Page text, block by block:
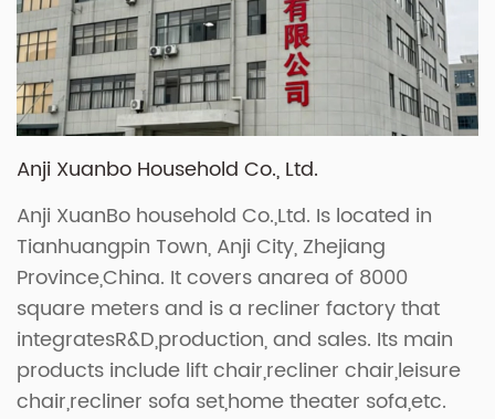
Anji Xuanbo Household Co., Ltd.
Anji XuanBo household Co.,Ltd. Is located in
Tianhuangpin Town, Anji City, Zhejiang
Province,China. It covers anarea of 8000
square meters and is a recliner factory that
integratesR&D,production, and sales. Its main
products include lift chair,recliner chair,leisure
chair,recliner sofa set,home theater sofa,etc.